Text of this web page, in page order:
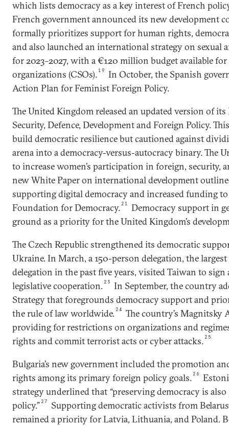
which lists democracy as a key interest of French
French government announced its new development
formally prioritizes support for human rights,
and also launched an international strategy on sexual
for 2023–2027, with a €120 million budget available
organizations (CSOs).19
In October, the Spanish
Action Plan for Feminist Foreign Policy.
The United Kingdom released an updated version of
Security, Defence, Development and Foreign Policy.
build democratic resilience but cautioned against
arena into a democracy-versus-autocracy binary. The
to increase women’s participation in foreign, security,
new White Paper on international development
supporting digital democracy and increased funding
Foundation for Democracy. 21
Democracy support in
ground as a priority for the United Kingdom’s
The Czech Republic strengthened its democratic
Ukraine. In March, a 150-person delegation, the largest
delegation in the past five years, visited Taiwan to
legislative cooperation. 23
In September, the country
Strategy that foregrounds democracy support and
the rule of law worldwide. 24
The country’s Magnitsky
providing for restrictions on organizations and
rights and commit terrorist acts or cyber attacks. 25
Bulgaria’s new government included the promotion
rights among its primary foreign policy goals. 26
strategy underlined that “preserving democracy is
policy.” 27
Supporting democratic activists from
remained a priority for Latvia, Lithuania, and Poland.